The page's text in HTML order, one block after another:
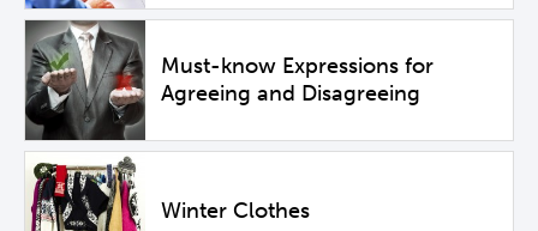
Must-know Expressions for
Agreeing and Disagreeing
Winter Clothes